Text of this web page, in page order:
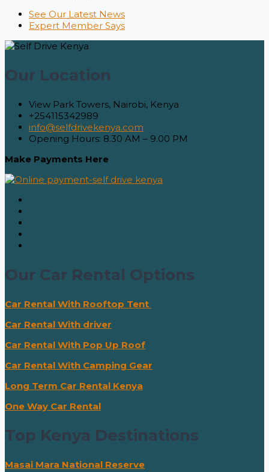
See Our Latest News
Expert Member Says
Our Location
View Park Towers, Nairobi, Kenya
+254115342989
info@selfdrivekenya.com
Opening Hours: 8.30 AM – 9.00 PM
Make Payments Here
Our Car Rental Options
Car Rental With Rooftop Tent
Car Rental With driver
Car Rental With Pop Up Roof
Car Rental With Camping Gear
Long Term Car Rental Kenya
One Way Car Rental
Top Kenya Destinations
Masai Mara National Reserve